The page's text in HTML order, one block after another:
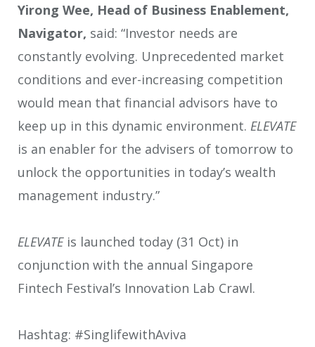
Yirong Wee, Head of Business Enablement,
Navigator, said: “Investor needs are
constantly evolving. Unprecedented market
conditions and ever-increasing competition
would mean that financial advisors have to
keep up in this dynamic environment. ELEVATE
is an enabler for the advisers of tomorrow to
unlock the opportunities in today’s wealth
management industry.”
ELEVATE is launched today (31 Oct) in
conjunction with the annual Singapore
Fintech Festival’s Innovation Lab Crawl.
Hashtag: #SinglifewithAviva